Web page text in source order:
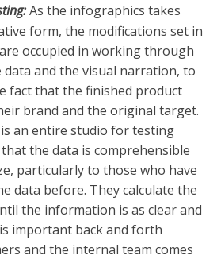
:As the infographics takes
form, the modifications set in
occupied in working through
and the visual narration, to
fact that the finished product
brand and the original target.
an entire studio for testing
the data is comprehensible
particularly to those who have
data before. They calculate the
the information is as clear and
important back and forth
and the internal team comes